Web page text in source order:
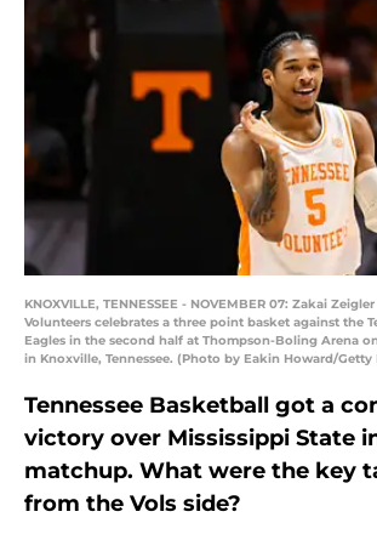
KNOXVILLE, TENNESSEE - NOVEMBER 07: Zakai
Volunteers celebrates a three point basket against the
Eagles in the second half at Thompson-Boling Arena
in Knoxville, Tennessee. (Photo by Eakin Howard/Getty
Tennessee Basketball got a
victory over Mississippi State
matchup. What were the key
from the Vols side?